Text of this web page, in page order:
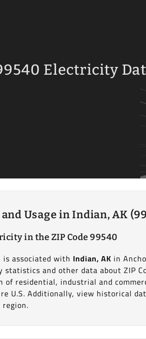
Electricity
Usage in Indian, AK
in the ZIP Code 99540
associated with Indian, AK in
and other data about ZIP
of residential, industrial and
U.S. Additionally, view historical